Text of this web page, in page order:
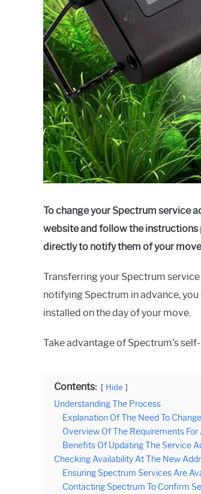
To change your Spectrum service
website and follow the instructions
directly to notify them of your
Transferring your Spectrum
notifying Spectrum in advance,
installed on the day of your move.
Take advantage of Spectrum’s
Contents: Hide
Understanding The Process
Explanation Of The Need To
Overview Of The Requirements
Benefits Of Updating The Service
Checking Availability At The New
Ensuring Spectrum Services Are
Contacting Spectrum To Confirm